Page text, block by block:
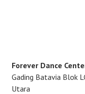
Forever Dance
Gading Batavia Blok
Utara